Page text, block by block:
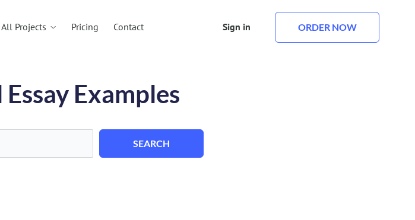
All Projects Pricing Contact Sign in ORDER NOW
Examples
SEARCH